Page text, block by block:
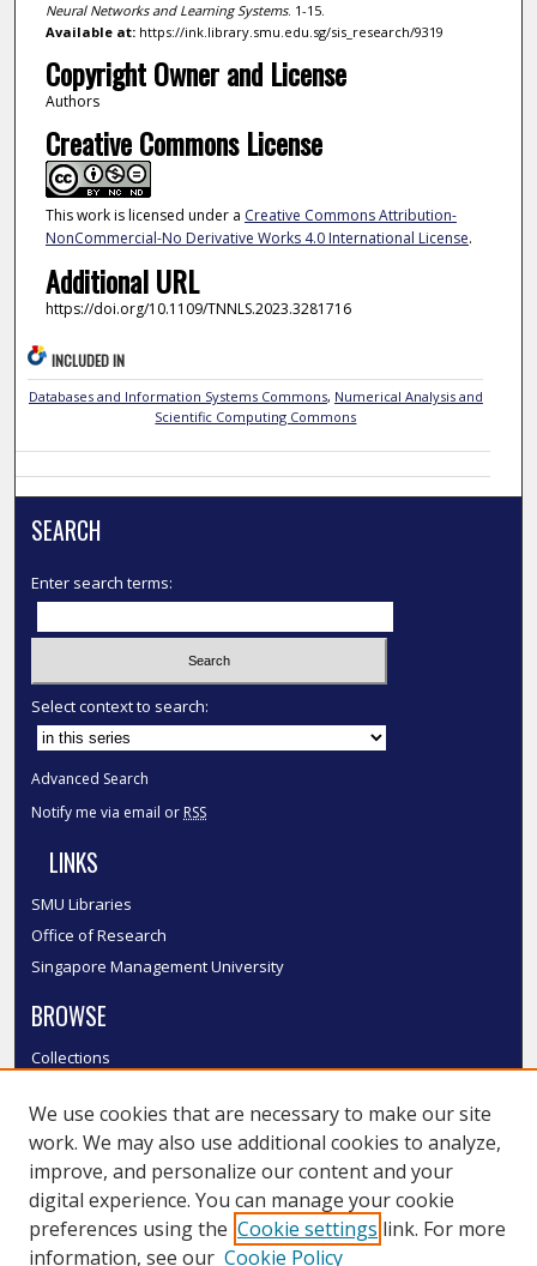
Neural Networks and Learning Systems. 1-15.
Available at:https://ink.library.smu.edu.sg/sis_research/9319
Copyright Owner and License
Authors
Creative Commons License
This work is licensed under a Creative Commons Attribution-
NonCommercial-No Derivative Works 4.0 International License.
Additional URL
https://doi.org/10.1109/TNNLS.2023.3281716
INCLUDED IN
Databases and Information Systems Commons, Numerical Analysis and
Scientific Computing Commons
SEARCH
Enter search terms:
Select context to search:
Advanced Search
Notify me via email or RSS
LINKS
SMU Libraries
Office of Research
Singapore Management University
BROWSE
Collections
Authors
SMU Authors
SMU Research Areas
LINKS
We use cookies that are necessary to make our site
work. We may also use additional cookies to analyze,
improve, and personalize our content and your
digital experience. You can manage your cookie
preferences using the Cookie settings link. For more
information, see our Cookie Policy